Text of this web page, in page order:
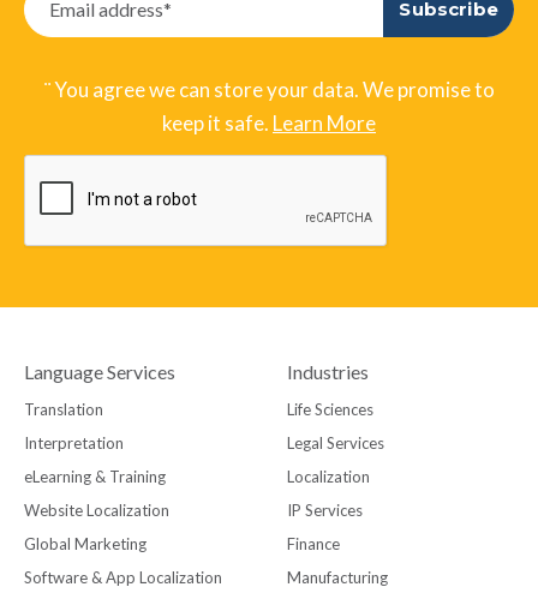
¨ You agree we can store your data. We promise to
keep it safe. Learn More
Language Services
Translation
Interpretation
eLearning & Training
Website Localization
Global Marketing
Software & App Localization
Industries
Life Sciences
Legal Services
Localization
IP Services
Finance
Manufacturing